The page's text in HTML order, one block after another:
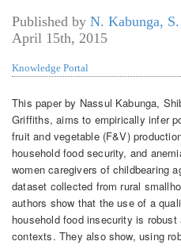
Published by N. Kabunga,
April 15th, 2015
Knowledge Portal
This paper by Nassul Kabunga,
Griffiths, aims to empirically infer
fruit and vegetable (F&V)
household food security, and
women caregivers of childbearing
dataset collected from rural
authors show that the use of a
household food insecurity is
contexts. They also show, using